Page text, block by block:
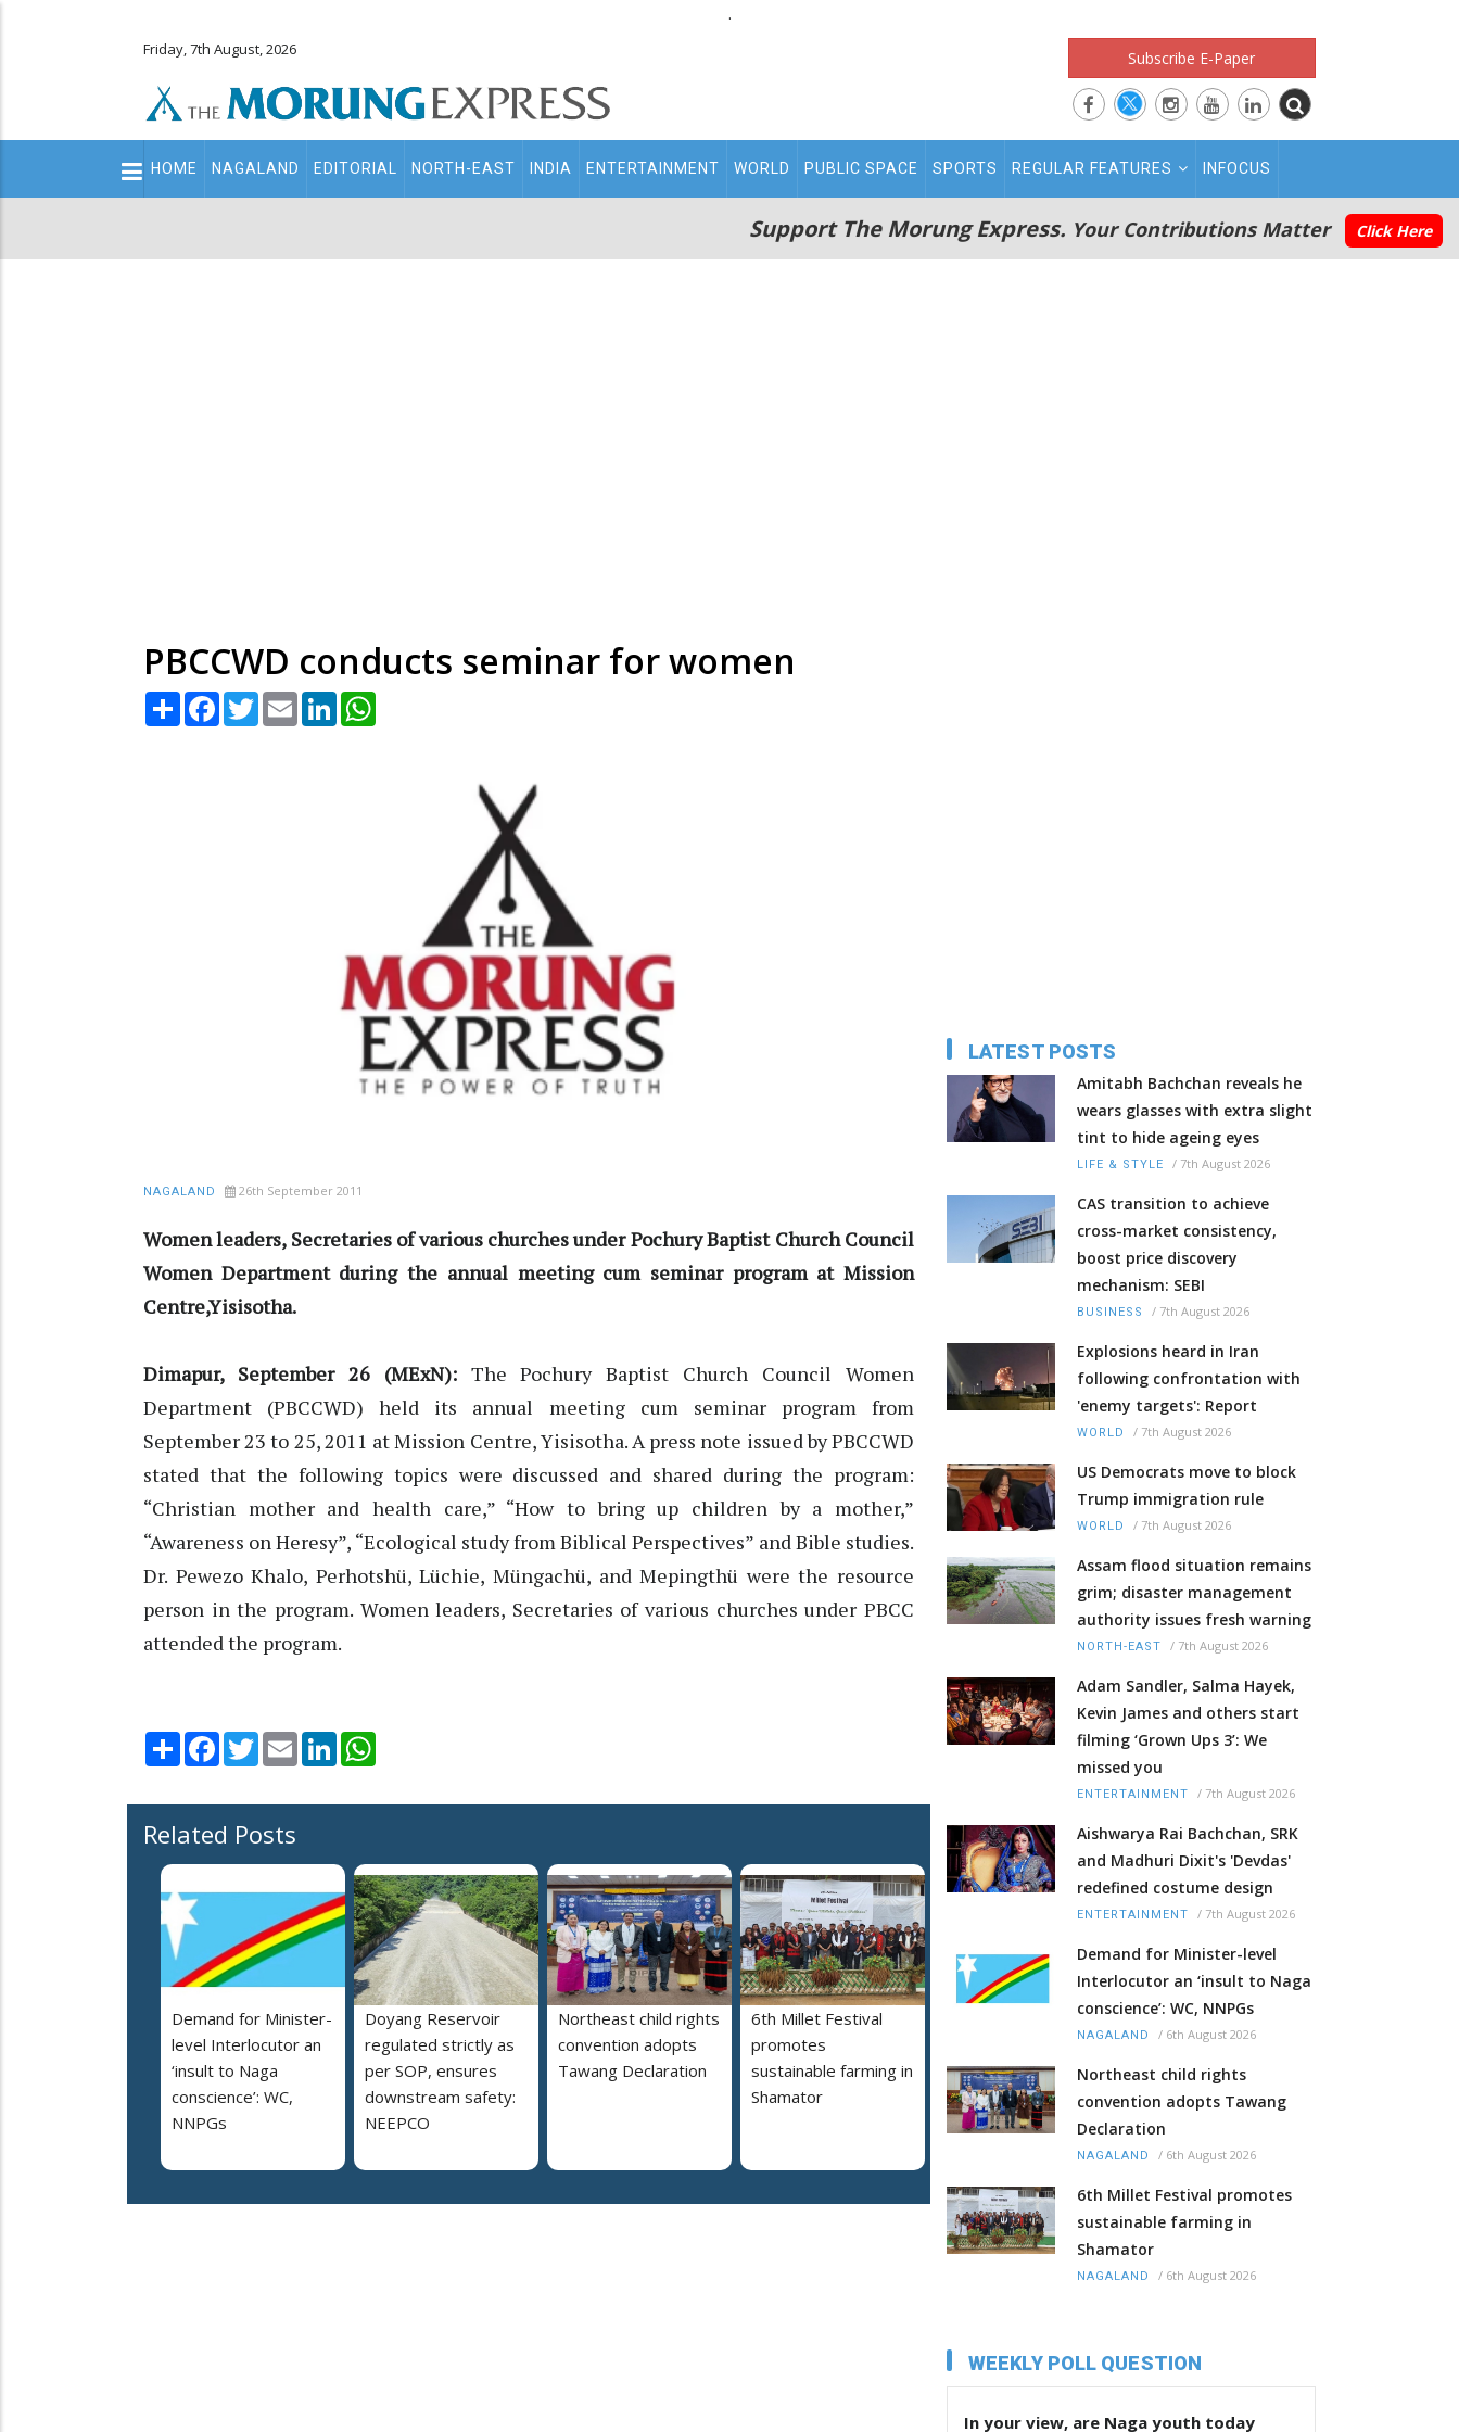
.
Friday, 7th August, 2026 Subscribe E-Paper
Main
navigation
HOME NAGALAND EDITORIAL NORTH-EAST INDIA ENTERTAINMENT WORLD PUBLIC SPACE SPORTS REGULAR FEATURES INFOCUS
Support The Morung Express. Your Contributions Matter Click Here
PBCCWD conducts seminar for women
Share Facebook
TwitterEmail LinkedIn
NAGALAND 26th September 2011
Women leaders, Secretaries of various churches under Pochury Baptist Church Council
Women Department during the annual meeting cum seminar program at Mission
Centre,Yisisotha.
Dimapur, September 26 (MExN):The Pochury Baptist Church Council Women
Department (PBCCWD) held its annual meeting cum seminar program from
September 23 to 25, 2011 at Mission Centre, Yisisotha. A press note issued by PBCCWD
stated that the following topics were discussed and shared during the program:
“Christian mother and health care,” “How to bring up children by a mother,”
“Awareness on Heresy”, “Ecological study from Biblical Perspectives” and Bible studies.
Dr. Pewezo Khalo, Perhotshü, Lüchie, Müngachü, and Mepingthü were the resource
person in the program. Women leaders, Secretaries of various churches under PBCC
attended the program.
Share Facebook
TwitterEmail LinkedIn
Related Posts
Demand for Minister-
level Interlocutor an
‘insult to Naga
conscience’: WC,
NNPGs
Doyang Reservoir
regulated strictly as
per SOP, ensures
downstream safety:
NEEPCO
Northeast child rights
convention adopts
Tawang Declaration
6th Millet Festival
promotes
sustainable farming in
Shamator
LATEST POSTS
Amitabh Bachchan reveals he
wears glasses with extra slight
tint to hide ageing eyes
LIFE & STYLE / 7th August 2026
CAS transition to achieve
cross-market consistency,
boost price discovery
mechanism: SEBI
BUSINESS / 7th August 2026
Explosions heard in Iran
following confrontation with
'enemy targets': Report
WORLD / 7th August 2026
US Democrats move to block
Trump immigration rule
WORLD / 7th August 2026
Assam flood situation remains
grim; disaster management
authority issues fresh warning
NORTH-EAST / 7th August 2026
Adam Sandler, Salma Hayek,
Kevin James and others start
filming ‘Grown Ups 3’: We
missed you
ENTERTAINMENT / 7th August 2026
Aishwarya Rai Bachchan, SRK
and Madhuri Dixit's 'Devdas'
redefined costume design
ENTERTAINMENT / 7th August 2026
Demand for Minister-level
Interlocutor an ‘insult to Naga
conscience’: WC, NNPGs
NAGALAND / 6th August 2026
Northeast child rights
convention adopts Tawang
Declaration
NAGALAND / 6th August 2026
6th Millet Festival promotes
sustainable farming in
Shamator
NAGALAND / 6th August 2026
WEEKLY POLL QUESTION
In your view, are Naga youth today